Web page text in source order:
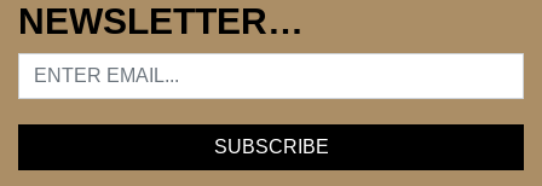
NEWSLETTER…